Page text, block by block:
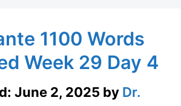
1100 Words
Week 29 Day 4
June 2, 2025 by Dr.